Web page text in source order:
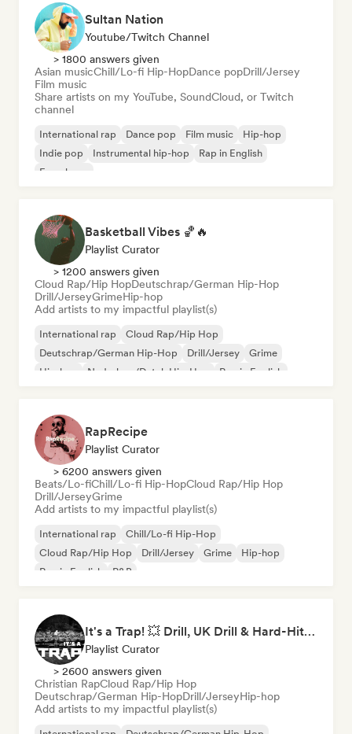
Sultan Nation
Youtube/Twitch Channel
> 1800 answers given
Asian musicChill/Lo-fi Hip-HopDance popDrill/Jersey
Film music
Share artists on my YouTube, SoundCloud, or Twitch
channel
International rap Dance pop Film music
Hip-hop
Indie pop
Instrumental hip-hop
Rap in English
French rap
Basketball Vibes 🏀🔥
Playlist Curator
> 1200 answers given
Cloud Rap/Hip HopDeutschrap/German Hip-Hop
Drill/JerseyGrimeHip-hop
Add artists to my impactful playlist(s)
International rap
Cloud Rap/Hip Hop
Deutschrap/German Hip-Hop
Drill/Jersey
Grime
Hip-hop
Nederhop/Dutch Hip-Hop Rap in English
RapRecipe
Playlist Curator
> 6200 answers given
Beats/Lo-fiChill/Lo-fi Hip-HopCloud Rap/Hip Hop
Drill/JerseyGrime
Add artists to my impactful playlist(s)
International rap
Chill/Lo-fi Hip-Hop
Cloud Rap/Hip Hop
Drill/Jersey Grime
Hip-hop
Rap in English
R&B
It's a Trap! 💥 Drill, UK Drill & Hard-Hitting Trap
Playlist Curator
> 2600 answers given
Christian RapCloud Rap/Hip Hop
Deutschrap/German Hip-HopDrill/JerseyHip-hop
Add artists to my impactful playlist(s)